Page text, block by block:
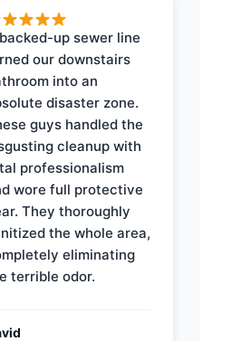
up sewer line
our downstairs
into an
disaster zone.
guys handled the
cleanup with
professionalism
wore full protective
They thoroughly
the whole area,
eliminating
terrible odor.